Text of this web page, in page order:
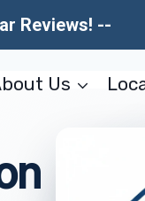
Reviews! --
Us